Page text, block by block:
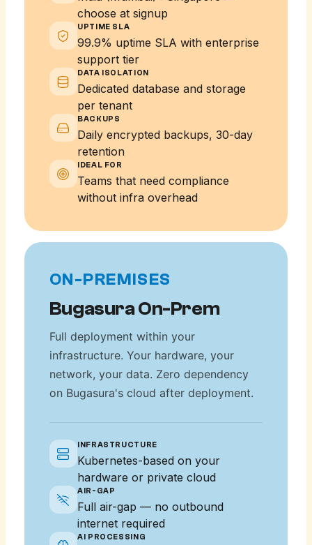
choose at signup
UPTIME SLA
99.9% uptime SLA with enterprise
support tier
DATA ISOLATION
Dedicated database and storage
per tenant
BACKUPS
Daily encrypted backups, 30-day
retention
IDEAL FOR
Teams that need compliance
without infra overhead
ON-PREMISES
Bugasura On-Prem
Full deployment within your
infrastructure. Your hardware, your
network, your data. Zero dependency
on Bugasura's cloud after deployment.
INFRASTRUCTURE
Kubernetes-based on your
hardware or private cloud
AIR-GAP
Full air-gap — no outbound
internet required
AI PROCESSING